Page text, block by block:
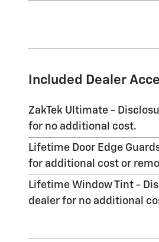
Included Dealer
ZakTek Ultimate -
for no additional cost.
Lifetime Door Edge
for additional cost or
Lifetime Window Tint -
dealer for no additional